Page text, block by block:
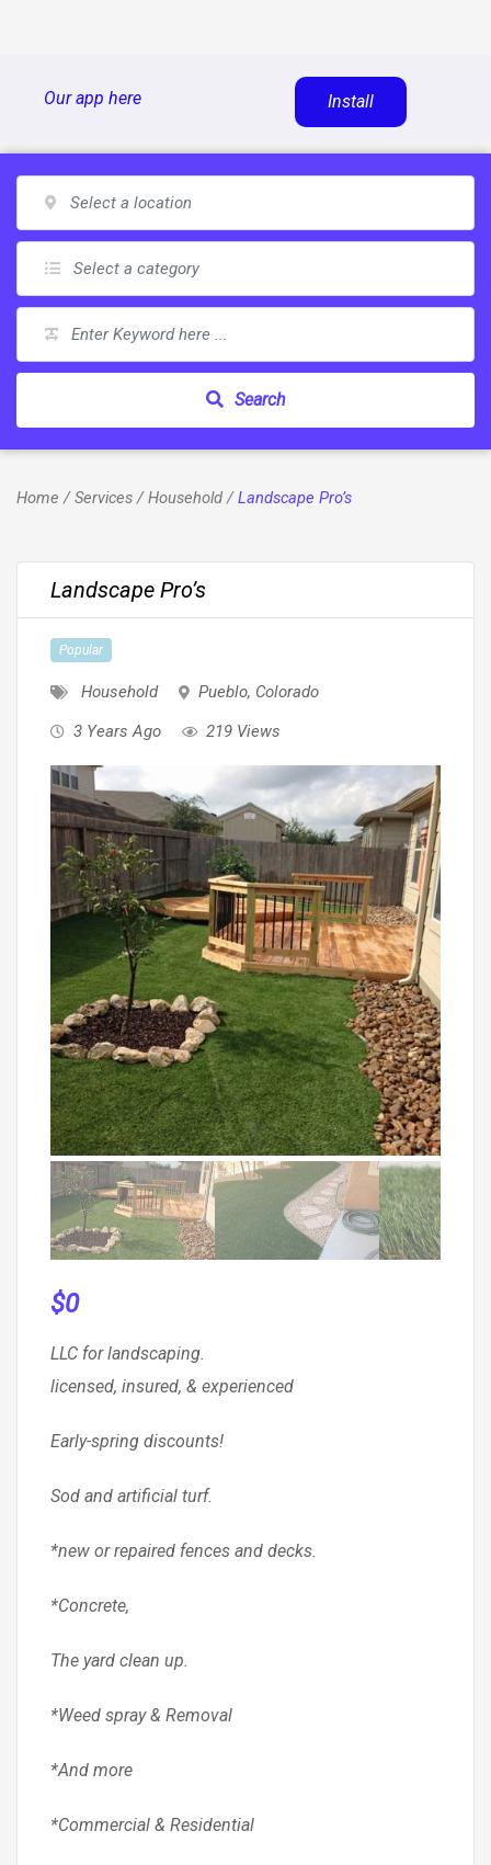
Our app here Install
Search
Home /Services/Household/Landscape Pro’s
Landscape Pro’s
Popular
Household Pueblo, Colorado
3 Years Ago
219 Views
$0
LLC for landscaping.
licensed, insured, & experienced
Early-spring discounts!
Sod and artificial turf.
*new or repaired fences and decks.
*Concrete,
The yard clean up.
*Weed spray & Removal
*And more
*Commercial & Residential